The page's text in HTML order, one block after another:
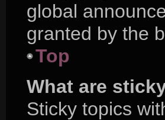
global
granted by the
Top
What are
Sticky topics